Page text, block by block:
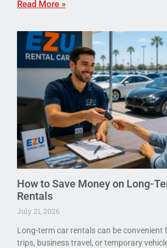
Read More »
How to Save Money on Long-
Rentals
July 21, 2026
Long-term car rentals can be convenient
trips, business travel, or temporary